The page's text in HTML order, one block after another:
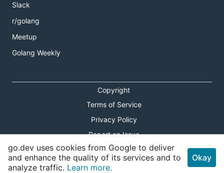
Slack
r/golang
Meetup
Golang Weekly
Copyright
Terms of Service
Privacy Policy
Report an Issue
Theme Toggle
Shortcuts Modal
go.dev uses cookies from Google to deliver
and enhance the quality of its services and to
analyze traffic. Learn more.
Okay